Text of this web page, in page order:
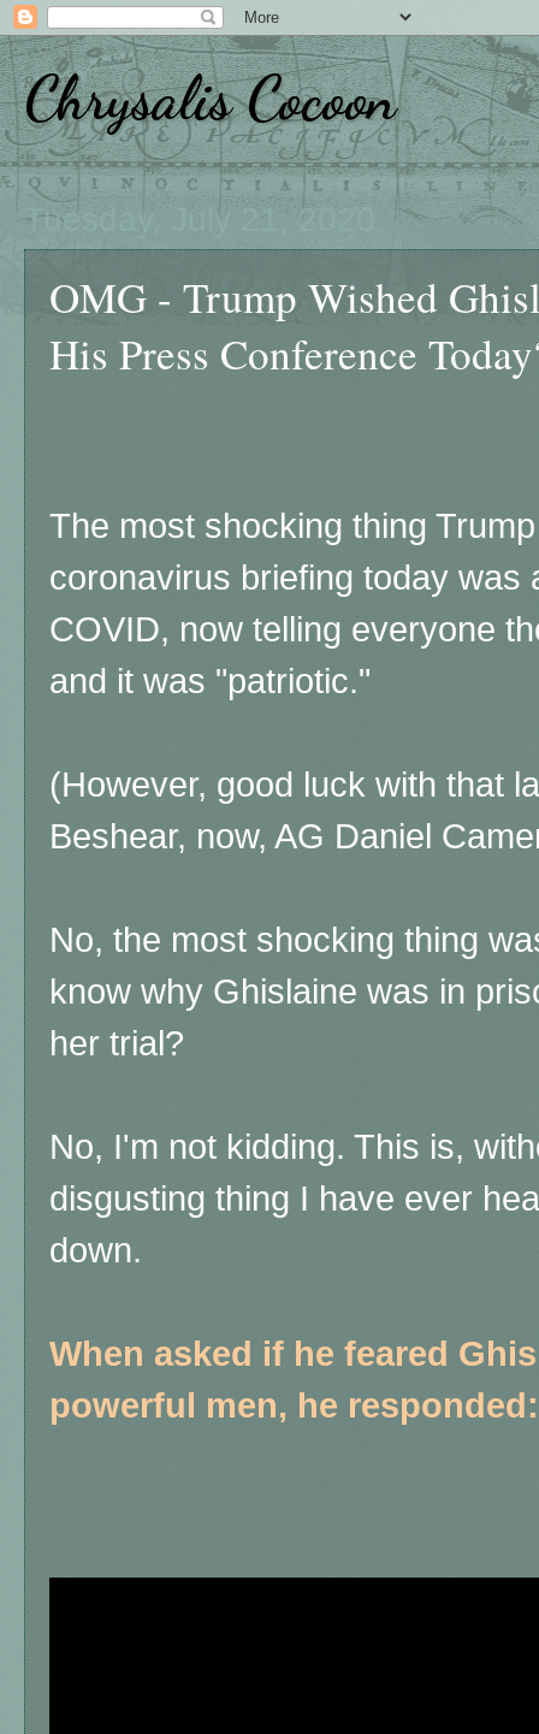
Chrysalis Cocoon
Tuesday, July 21, 2020
OMG - Trump Wished
His Press Conference
The most shocking thing
coronavirus briefing today was
COVID, now telling everyone
and it was "patriotic."
(However, good luck with that
Beshear, now, AG Daniel
No, the most shocking thing
know why Ghislaine was in
her trial?
No, I'm not kidding. This is,
disgusting thing I have ever
down.
When asked if he feared
powerful men, he responded: